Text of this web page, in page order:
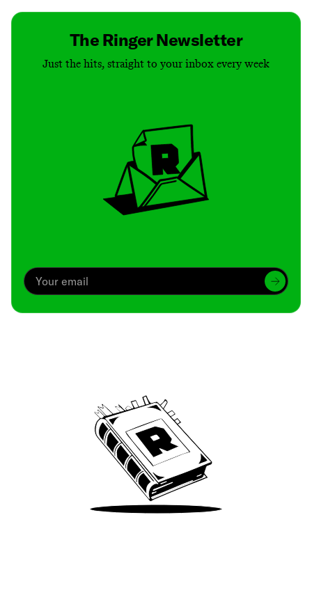
The Ringer Newsletter
Just the hits, straight to your inbox every week